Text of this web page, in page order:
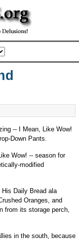
-- I Mean, Like Wow!
Down Pants.
Wow! -- season for
modified
Daily Bread ala
Oranges, and
from its storage perch,
in the south, because